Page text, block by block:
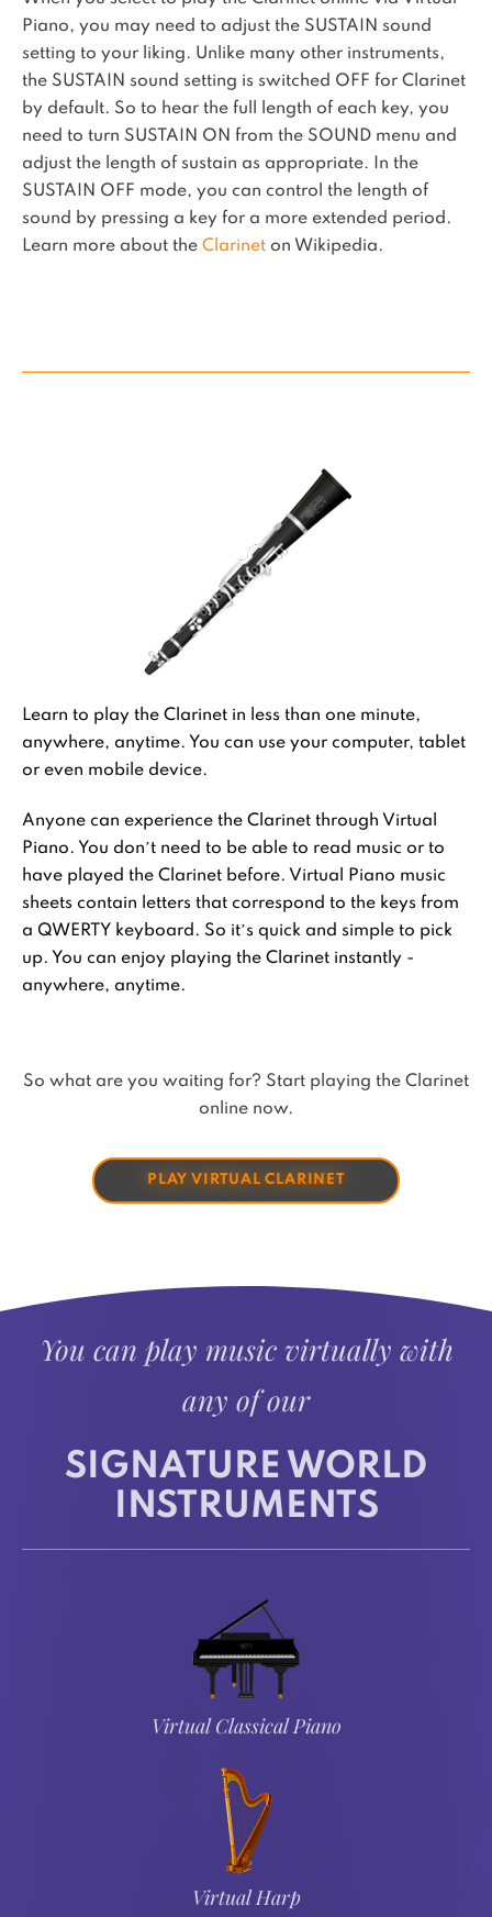
Piano, you may need to adjust the SUSTAIN sound
setting to your liking. Unlike many other instruments,
the SUSTAIN sound setting is switched OFF for Clarinet
by default. So to hear the full length of each key, you
need to turn SUSTAIN ON from the SOUND menu and
adjust the length of sustain as appropriate. In the
SUSTAIN OFF mode, you can control the length of
sound by pressing a key for a more extended period.
Learn more about the Clarinet on Wikipedia.
Learn to play the Clarinet in less than one minute,
anywhere, anytime. You can use your computer, tablet
or even mobile device.
Anyone can experience the Clarinet through Virtual
Piano. You don’t need to be able to read music or to
have played the Clarinet before. Virtual Piano music
sheets contain letters that correspond to the keys from
a QWERTY keyboard. So it’s quick and simple to pick
up. You can enjoy playing the Clarinet instantly -
anywhere, anytime.
So what are you waiting for? Start playing the Clarinet
online now.
PLAY VIRTUAL CLARINET
You can play music virtually with
any of our
SIGNATURE WORLD
INSTRUMENTS
Virtual Classical Piano
Virtual Harp